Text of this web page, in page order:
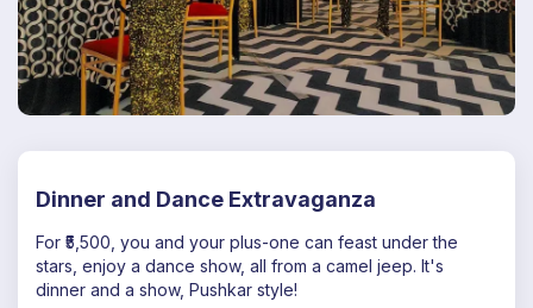
Dinner and Dance Extravaganza
For ₹5,500, you and your plus-one can feast under the
stars, enjoy a dance show, all from a camel jeep. It's
dinner and a show, Pushkar style!